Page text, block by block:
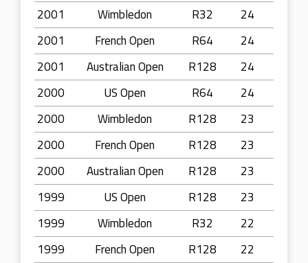
2001
Wimbledon R32
24
2001
French Open R64
24
2001
Australian Open R128
24
2000
US Open R64
24
2000
Wimbledon R128
23
2000
French Open R128
23
2000
Australian Open R128
23
1999
US Open R128
23
1999
Wimbledon R32
22
1999
French Open R128
22